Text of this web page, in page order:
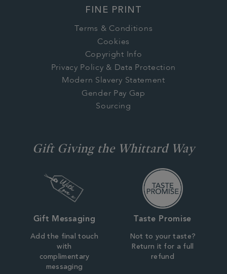
FINE PRINT
Terms & Conditions
Cookies
Copyright Info
Privacy Policy & Data Protection
Modern Slavery Statement
Gender Pay Gap
Sourcing
Gift Giving the Whittard Way
Gift Messaging
Add the final touch
with
complimentary
messaging
Taste Promise
Not to your taste?
Return it for a full
refund